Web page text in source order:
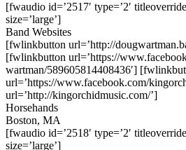
[fwaudio id=’2517′ type=’2′
size=’large’]
Band Websites
[fwlinkbutton url=’http://
[fwlinkbutton url=’https://
wartman/589605814408436′]
url=’https://www.facebook.com/
url=’http://kingorchidmusic.com/’]
Horsehands
Boston, MA
[fwaudio id=’2518′ type=’2′
size=’large’]